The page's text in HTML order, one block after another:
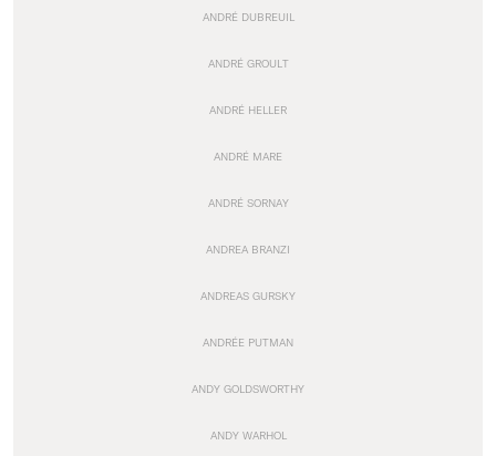
ANDRÉ DUBREUIL
ANDRÉ GROULT
ANDRÉ HELLER
ANDRÉ MARE
ANDRÉ SORNAY
ANDREA BRANZI
ANDREAS GURSKY
ANDRÉE PUTMAN
ANDY GOLDSWORTHY
ANDY WARHOL